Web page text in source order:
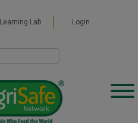
Learning Lab Login